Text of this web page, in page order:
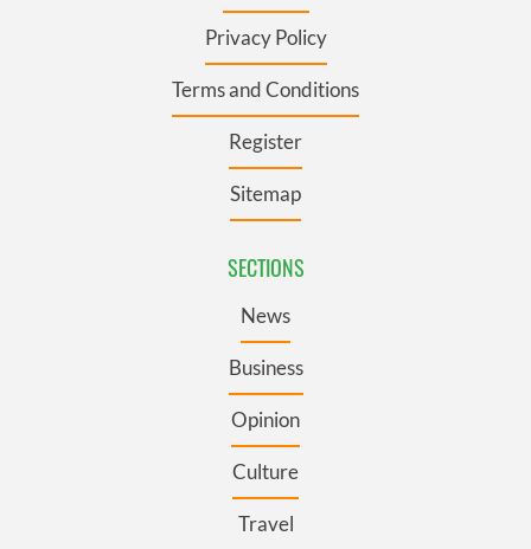
Privacy Policy
Terms and Conditions
Register
Sitemap
SECTIONS
News
Business
Opinion
Culture
Travel